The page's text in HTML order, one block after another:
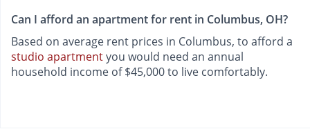
Can I afford an apartment for rent in Columbus, OH?
Based on average rent prices in Columbus, to afford a
studio apartmentyou would need an annual
household income of $45,000 to live comfortably.